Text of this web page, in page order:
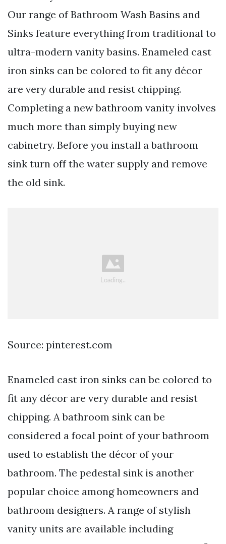
Our range of Bathroom Wash Basins and
Sinks feature everything from traditional to
ultra-modern vanity basins. Enameled cast
iron sinks can be colored to fit any décor
are very durable and resist chipping.
Completing a new bathroom vanity involves
much more than simply buying new
cabinetry. Before you install a bathroom
sink turn off the water supply and remove
the old sink.
Source: pinterest.com
Enameled cast iron sinks can be colored to
fit any décor are very durable and resist
chipping. A bathroom sink can be
considered a focal point of your bathroom
used to establish the décor of your
bathroom. The pedestal sink is another
popular choice among homeowners and
bathroom designers. A range of stylish
vanity units are available including